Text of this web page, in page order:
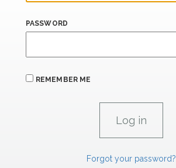
PASSWORD
REMEMBER ME
Forgot your password?